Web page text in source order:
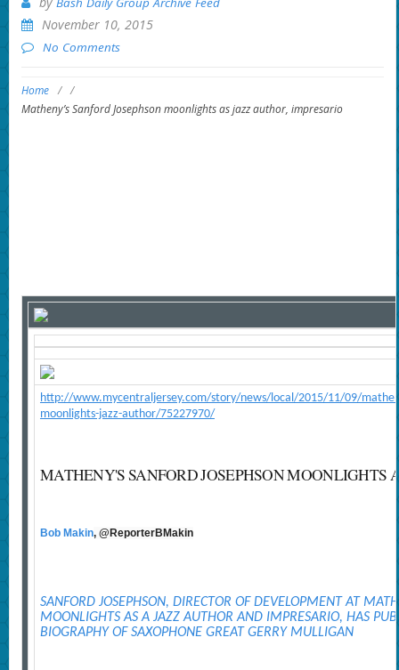
November 10, 2015
No Comments
Home / /
Matheny’s Sanford Josephson moonlights as jazz author, impresario
http://www.mycentraljersey.com/story/news/local/2015/11/09/
moonlights-jazz-author/75227970/
MATHENY'S SANFORD JOSEPHSON MOONLIGHTS
Bob Makin, @ReporterBMakin
SANFORD JOSEPHSON, DIRECTOR OF DEVELOPMENT AT
MOONLIGHTS AS A JAZZ AUTHOR AND IMPRESARIO, HAS
BIOGRAPHY OF SAXOPHONE GREAT GERRY MULLIGAN